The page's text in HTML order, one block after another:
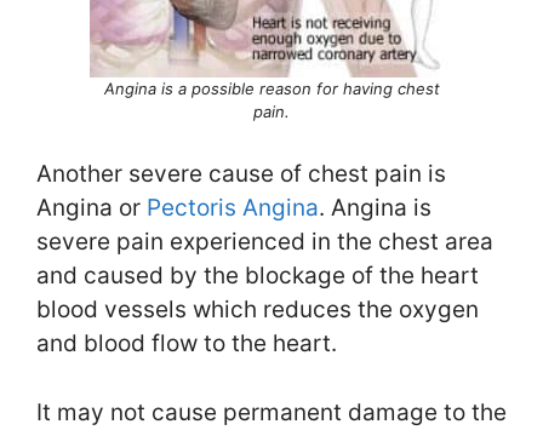
Angina is a possible reason for having chest
pain.
Another severe cause of chest pain is
Angina or Pectoris Angina. Angina is
severe pain experienced in the chest area
and caused by the blockage of the heart
blood vessels which reduces the oxygen
and blood flow to the heart.
It may not cause permanent damage to the